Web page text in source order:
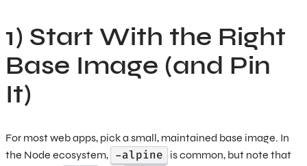
1) Start With the Right
Base Image (and Pin
It)
For most web apps, pick a small, maintained base image. In
the Node ecosystem, -alpine
is common, but note that